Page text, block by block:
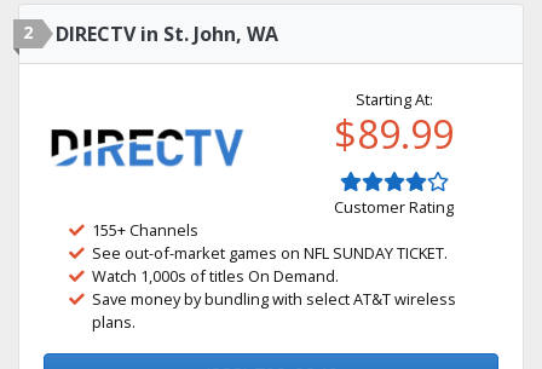
2 DIRECTV in St. John, WA
Starting At:
$89.99
Customer Rating
155+ Channels
See out-of-market games on NFL SUNDAY TICKET.
Watch 1,000s of titles On Demand.
Save money by bundling with select AT&T wireless
plans.